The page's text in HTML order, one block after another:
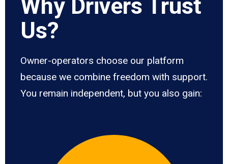
Why Drivers Trust
Us?
Owner-operators choose our platform
because we combine freedom with support.
You remain independent, but you also gain: